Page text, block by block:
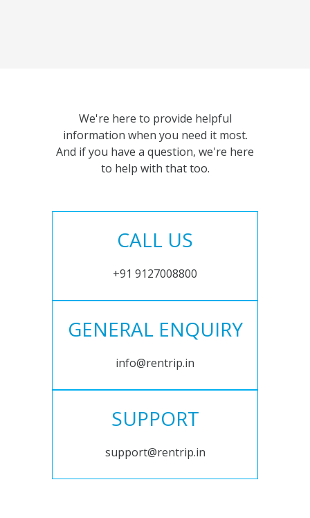
We're here to provide helpful
information when you need it most.
And if you have a question, we're here
to help with that too.
CALL US
+91 9127008800
GENERAL ENQUIRY
info@rentrip.in
SUPPORT
support@rentrip.in